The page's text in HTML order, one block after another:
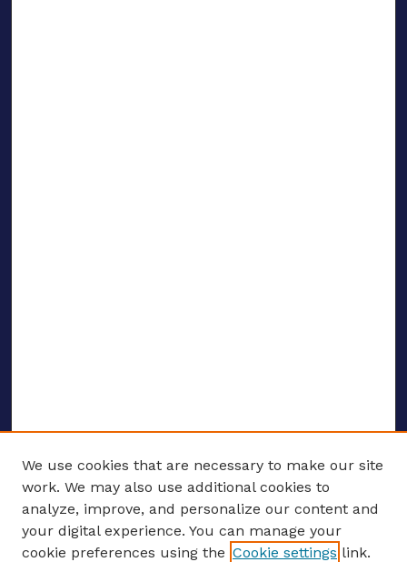
ENTER SEARCH TERMS
We use cookies that are necessary to make our site
work. We may also use additional cookies to
analyze, improve, and personalize our content and
your digital experience. You can manage your
cookie preferences using the Cookie settings link.